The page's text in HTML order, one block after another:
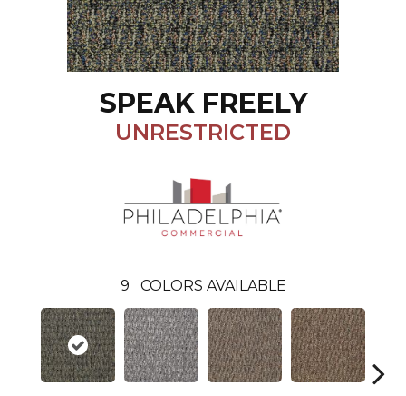
SPEAK FREELY
UNRESTRICTED
9 COLORS AVAILABLE